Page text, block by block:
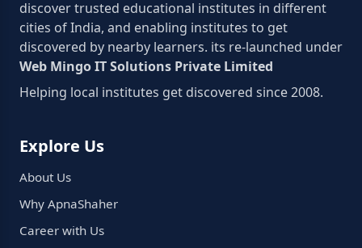
discover trusted educational institutes in different
cities of India, and enabling institutes to get
discovered by nearby learners. its re-launched under
Web Mingo IT Solutions Private Limited
Helping local institutes get discovered since 2008.
Explore Us
About Us
Why ApnaShaher
Career with Us